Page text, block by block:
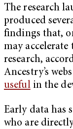
The research
produced
findings that,
may
research,
Ancestry’s
usefulin the
Early data has
who are